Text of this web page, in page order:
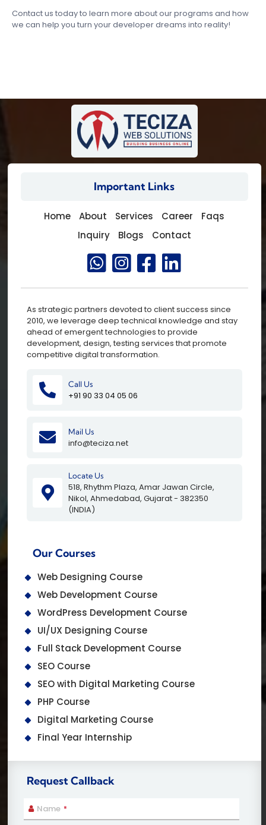
Contact us today to learn more about our programs and how
we can help you turn your developer dreams into reality!
Important Links
Home About Services Career
Faqs
Inquiry
Blogs Contact
As strategic partners devoted to client success since
2010, we leverage deep technical knowledge and stay
ahead of emergent technologies to provide
development, design, testing services that promote
competitive digital transformation.
Call Us
+91 90 33 04 05 06
Mail Us
info@teciza.net
Locate Us
518, Rhythm Plaza, Amar Jawan Circle,
Nikol, Ahmedabad, Gujarat - 382350
(INDIA)
Our Courses
Web Designing Course
Web Development Course
WordPress Development Course
UI/UX Designing Course
Full Stack Development Course
SEO Course
SEO with Digital Marketing Course
PHP Course
Digital Marketing Course
Final Year Internship
Request Callback
Name *